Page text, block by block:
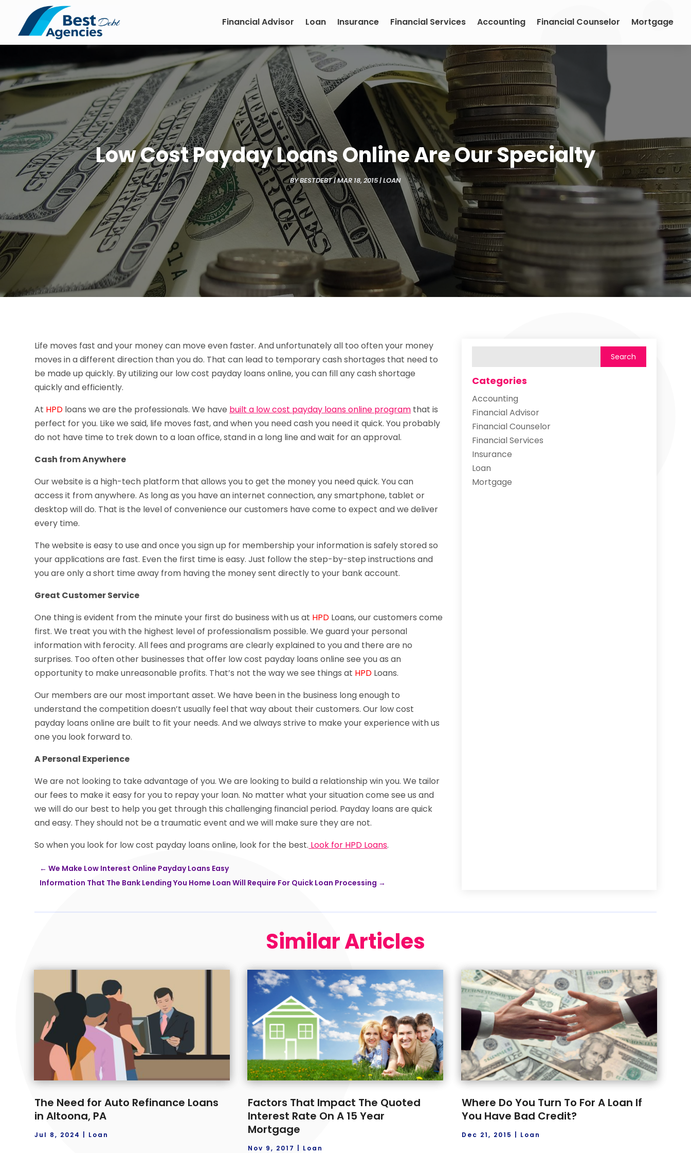
Financial Advisor Loan Insurance Financial Services Accounting Financial Counselor Mortgage
Low Cost Payday Loans Online Are Our Specialty
BYBESTDEBT|MAR 18, 2015|LOAN
Life moves fast and your money can move even faster. And unfortunately all too often your money
moves in a different direction than you do. That can lead to temporary cash shortages that need to
be made up quickly. By utilizing our low cost payday loans online, you can fill any cash shortage
quickly and efficiently.
At HPD loans we are the professionals. We have built a low cost payday loans online program that is
perfect for you. Like we said, life moves fast, and when you need cash you need it quick. You probably
do not have time to trek down to a loan office, stand in a long line and wait for an approval.
Cash from Anywhere
Our website is a high-tech platform that allows you to get the money you need quick. You can
access it from anywhere. As long as you have an internet connection, any smartphone, tablet or
desktop will do. That is the level of convenience our customers have come to expect and we deliver
every time.
The website is easy to use and once you sign up for membership your information is safely stored so
your applications are fast. Even the first time is easy. Just follow the step-by-step instructions and
you are only a short time away from having the money sent directly to your bank account.
Great Customer Service
One thing is evident from the minute your first do business with us at HPD Loans, our customers come
first. We treat you with the highest level of professionalism possible. We guard your personal
information with ferocity. All fees and programs are clearly explained to you and there are no
surprises. Too often other businesses that offer low cost payday loans online see you as an
opportunity to make unreasonable profits. That’s not the way we see things at HPD Loans.
Our members are our most important asset. We have been in the business long enough to
understand the competition doesn’t usually feel that way about their customers. Our low cost
payday loans online are built to fit your needs. And we always strive to make your experience with us
one you look forward to.
A Personal Experience
We are not looking to take advantage of you. We are looking to build a relationship win you. We tailor
our fees to make it easy for you to repay your loan. No matter what your situation come see us and
we will do our best to help you get through this challenging financial period. Payday loans are quick
and easy. They should not be a traumatic event and we will make sure they are not.
So when you look for low cost payday loans online, look for the best. Look for HPD Loans.
←We Make Low Interest Online Payday Loans Easy
Information That The Bank Lending You Home Loan Will Require For Quick Loan Processing →
Categories
Accounting
Financial Advisor
Financial Counselor
Financial Services
Insurance
Loan
Mortgage
Similar Articles
The Need for Auto Refinance Loans
in Altoona, PA
Jul 8, 2024 Loan
Factors That Impact The Quoted
Interest Rate On A 15 Year
Mortgage
Nov 9, 2017 Loan
Where Do You Turn To For A Loan If
You Have Bad Credit?
Dec 21, 2015 Loan